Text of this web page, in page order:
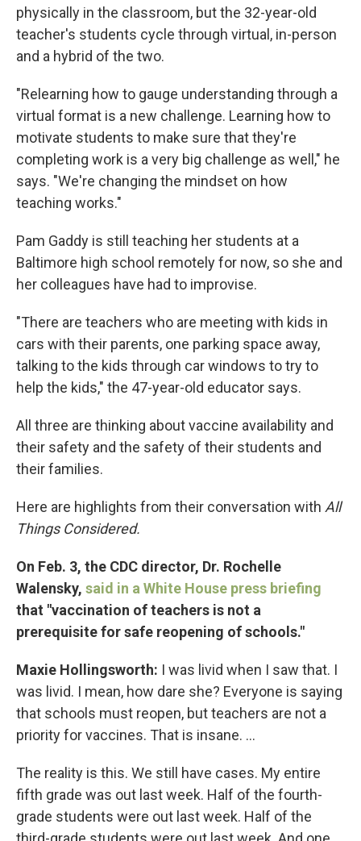
physically in the classroom, but the 32-year-old
teacher's students cycle through virtual, in-person
and a hybrid of the two.
"Relearning how to gauge understanding through a
virtual format is a new challenge. Learning how to
motivate students to make sure that they're
completing work is a very big challenge as well," he
says. "We're changing the mindset on how
teaching works."
Pam Gaddy is still teaching her students at a
Baltimore high school remotely for now, so she and
her colleagues have had to improvise.
"There are teachers who are meeting with kids in
cars with their parents, one parking space away,
talking to the kids through car windows to try to
help the kids," the 47-year-old educator says.
All three are thinking about vaccine availability and
their safety and the safety of their students and
their families.
Here are highlights from their conversation with All
Things Considered.
On Feb. 3, the CDC director, Dr. Rochelle
Walensky, said in a White House press briefing
that "vaccination of teachers is not a
prerequisite for safe reopening of schools."
Maxie Hollingsworth: I was livid when I saw that. I
was livid. I mean, how dare she? Everyone is saying
that schools must reopen, but teachers are not a
priority for vaccines. That is insane. ...
The reality is this. We still have cases. My entire
fifth grade was out last week. Half of the fourth-
grade students were out last week. Half of the